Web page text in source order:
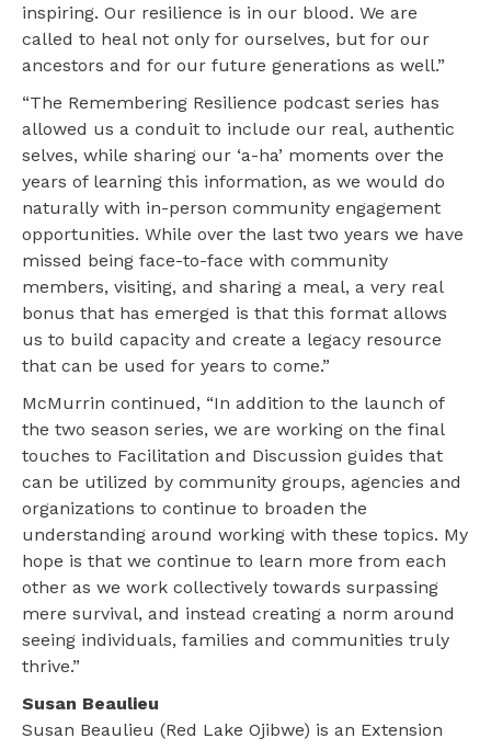
inspiring. Our resilience is in our blood. We are
called to heal not only for ourselves, but for our
ancestors and for our future generations as well.”
“The Remembering Resilience podcast series has
allowed us a conduit to include our real, authentic
selves, while sharing our ‘a-ha’ moments over the
years of learning this information, as we would do
naturally with in-person community engagement
opportunities. While over the last two years we have
missed being face-to-face with community
members, visiting, and sharing a meal, a very real
bonus that has emerged is that this format allows
us to build capacity and create a legacy resource
that can be used for years to come.”
McMurrin continued, “In addition to the launch of
the two season series, we are working on the final
touches to Facilitation and Discussion guides that
can be utilized by community groups, agencies and
organizations to continue to broaden the
understanding around working with these topics. My
hope is that we continue to learn more from each
other as we work collectively towards surpassing
mere survival, and instead creating a norm around
seeing individuals, families and communities truly
thrive.”
Susan Beaulieu
Susan Beaulieu (Red Lake Ojibwe) is an Extension